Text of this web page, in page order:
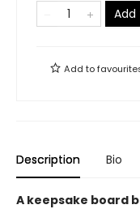
Add to
Description Bio
A keepsake board